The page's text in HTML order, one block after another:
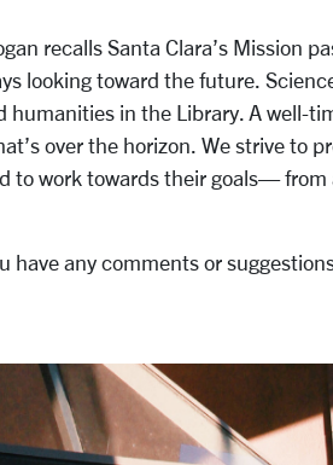
Santa Clara’s Mission
looking toward the future.
humanities in the Library. A well-
over the horizon. We strive to
to work towards their goals—
have any comments or